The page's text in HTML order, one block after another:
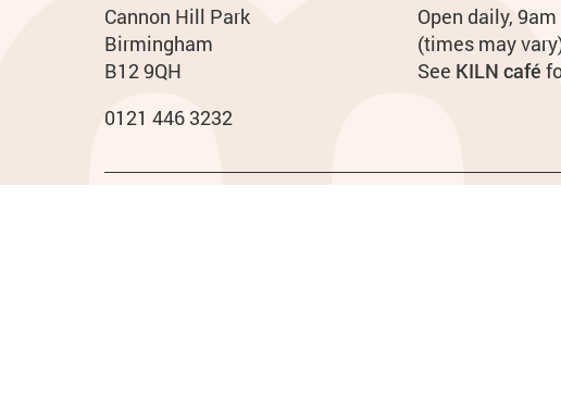
Contact details
Address
Cannon Hill Park
Birmingham
B12 9QH
Phone
0121 446 3232
Hours
Open daily,
(times may
See KILN café